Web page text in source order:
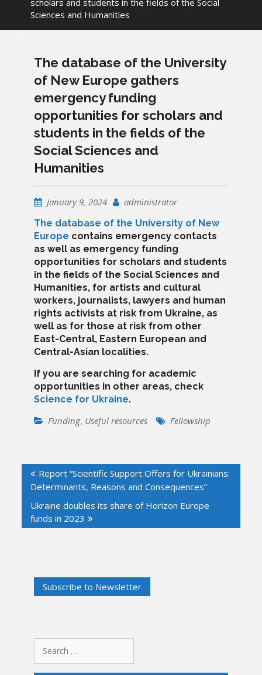
scholars and students in the fields of the Social
Sciences and Humanities
The database of the University
of New Europe gathers
emergency funding
opportunities for scholars and
students in the fields of the
Social Sciences and
Humanities
January 9, 2024 administrator
The database of the University of New
Europe contains emergency contacts
as well as emergency funding
opportunities for scholars and students
in the fields of the Social Sciences and
Humanities, for artists and cultural
workers, journalists, lawyers and human
rights activists at risk from Ukraine, as
well as for those at risk from other
East-Central, Eastern European and
Central-Asian localities.
If you are searching for academic
opportunities in other areas, check
Science for Ukraine.
Funding, Useful resources Fellowship
navigation
Report “Scientific Support Offers for Ukrainians:
Determinants, Reasons and Consequences”
Ukraine doubles its share of Horizon Europe
funds in 2023
for: